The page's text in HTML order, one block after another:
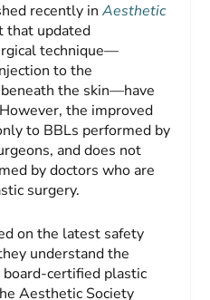
recently inAesthetic
that updated
technique—
to the
the skin—have
the improved
to BBLs performed by
and does not
by doctors who are
surgery.
on the latest safety
understand the
certified plastic
Aesthetic Society